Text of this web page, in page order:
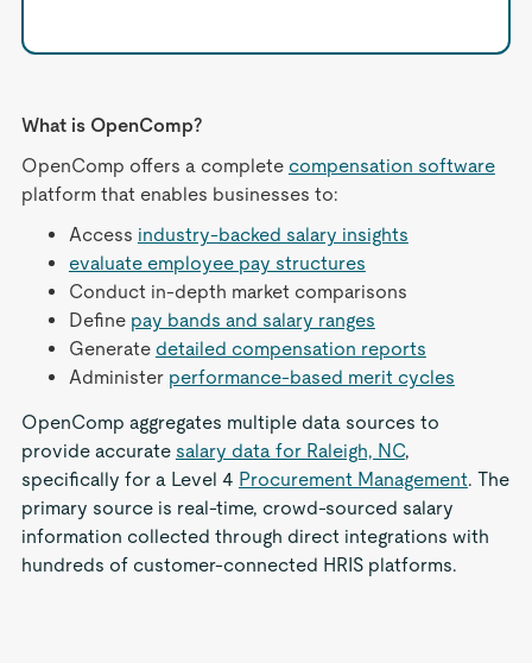
What is OpenComp?
OpenComp offers a complete compensation software
platform that enables businesses to:
Access industry-backed salary insights
evaluate employee pay structures
Conduct in-depth market comparisons
Define pay bands and salary ranges
Generate detailed compensation reports
Administer performance-based merit cycles
OpenComp aggregates multiple data sources to
provide accurate salary data for Raleigh, NC,
specifically for a Level 4 Procurement Management. The
primary source is real-time, crowd-sourced salary
information collected through direct integrations with
hundreds of customer-connected HRIS platforms.